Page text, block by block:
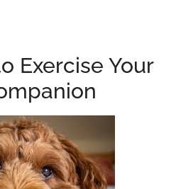
Exercise Your